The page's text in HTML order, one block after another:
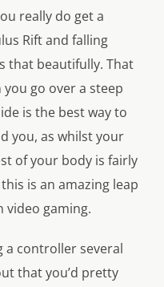
really do get a
Rift and falling
that beautifully. That
go over a steep
is the best way to
you, as whilst your
of your body is fairly
is an amazing leap
gaming.
a controller several
that you’d pretty